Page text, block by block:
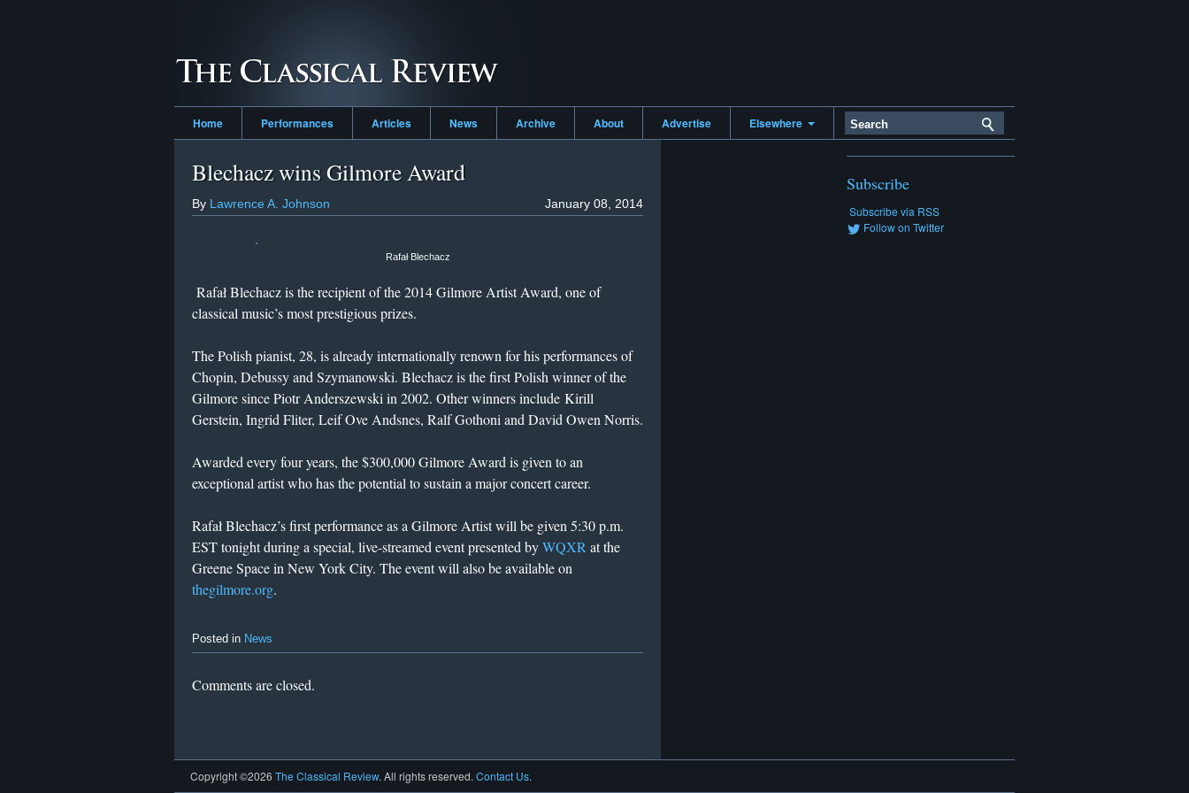
Home Performances Articles News Archive About Advertise Elsewhere
Blechacz wins Gilmore Award
January 08, 2014
By Lawrence A. Johnson
Rafał Blechacz
Rafał Blechacz is the recipient of the 2014 Gilmore Artist Award, one of
classical music’s most prestigious prizes.
The Polish pianist, 28, is already internationally renown for his performances of
Chopin, Debussy and Szymanowski. Blechacz is the first Polish winner of the
Gilmore since Piotr Anderszewski in 2002. Other winners include Kirill
Gerstein, Ingrid Fliter, Leif Ove Andsnes, Ralf Gothoni and David Owen Norris.
Awarded every four years, the $300,000 Gilmore Award is given to an
exceptional artist who has the potential to sustain a major concert career.
Rafał Blechacz’s first performance as a Gilmore Artist will be given 5:30 p.m.
EST tonight during a special, live-streamed event presented byWQXR at the
Greene Space in New York City. The event will also be available on
thegilmore.org.
Posted in News
Comments are closed.
Subscribe
Subscribe via RSS
Follow on Twitter
Copyright ©2026 The Classical Review. All rights reserved. Contact Us.